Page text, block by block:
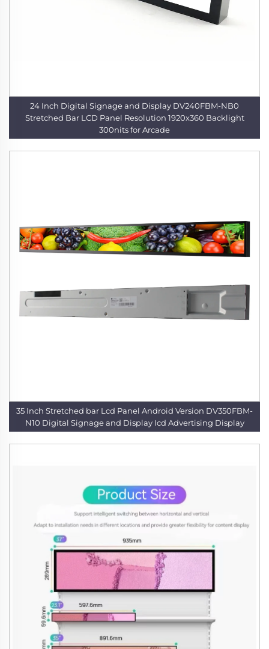
24 Inch Digital Signage and Display DV240FBM-NB0
Stretched Bar LCD Panel Resolution 1920x360 Backlight
300nits for Arcade
35 Inch Stretched bar Lcd Panel Android Version DV350FBM-
N10 Digital Signage and Display Icd Advertising Display